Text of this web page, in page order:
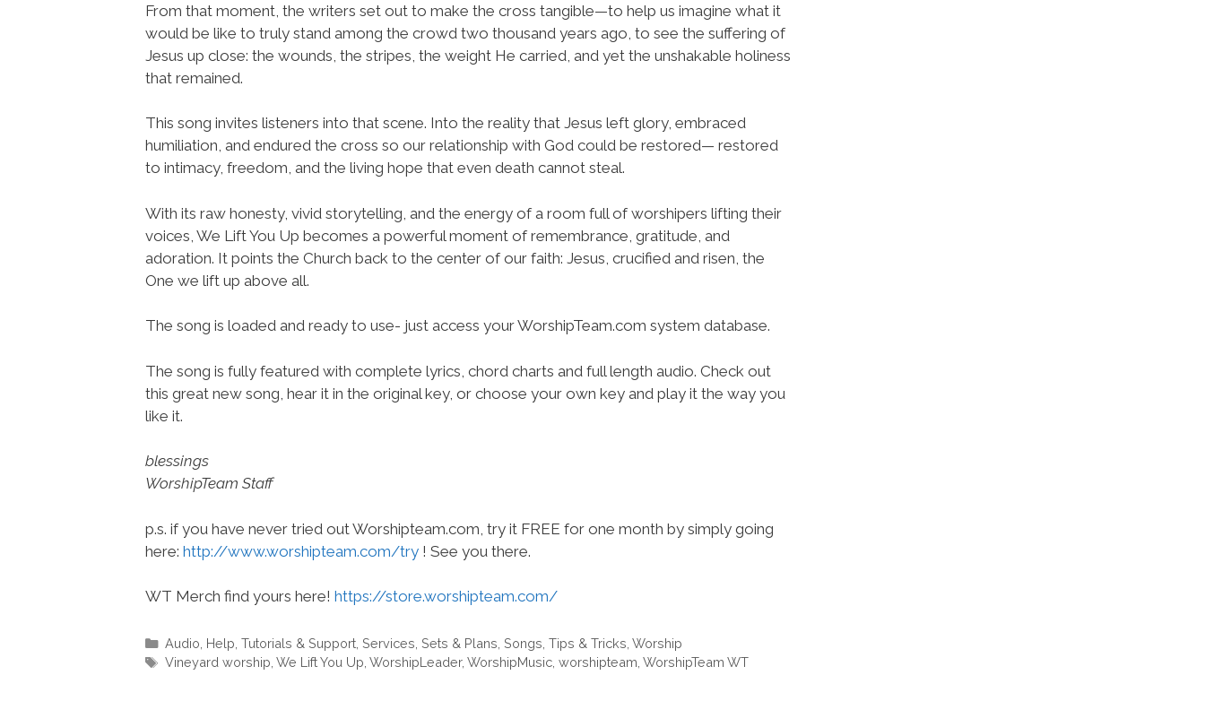
From that moment, the writers set out to make the cross tangible—to help us imagine what it
would be like to truly stand among the crowd two thousand years ago, to see the suffering of
Jesus up close: the wounds, the stripes, the weight He carried, and yet the unshakable holiness
that remained.
This song invites listeners into that scene. Into the reality that Jesus left glory, embraced
humiliation, and endured the cross so our relationship with God could be restored— restored
to intimacy, freedom, and the living hope that even death cannot steal.
With its raw honesty, vivid storytelling, and the energy of a room full of worshipers lifting their
voices, We Lift You Up becomes a powerful moment of remembrance, gratitude, and
adoration. It points the Church back to the center of our faith: Jesus, crucified and risen, the
One we lift up above all.
The song is loaded and ready to use- just access your WorshipTeam.com system database.
The song is fully featured with complete lyrics, chord charts and full length audio. Check out
this great new song, hear it in the original key, or choose your own key and play it the way you
like it.
blessings
WorshipTeam Staff
p.s. if you have never tried out Worshipteam.com, try it FREE for one month by simply going
here: http://www.worshipteam.com/try ! See you there.
WT Merch find yours here! https://store.worshipteam.com/
Categories
Audio Help, Tutorials & Support, Services Sets & Plans Songs Tips & Tricks Worship
Tags
Vineyard worship We Lift You Up WorshipLeader, WorshipMusic, worshipteam WorshipTeam WT